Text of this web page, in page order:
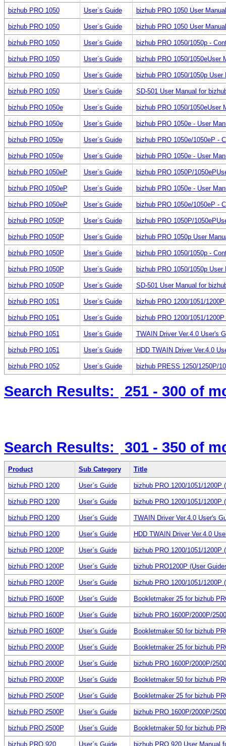
bizhub PRO 1050 User`s Guide bizhub PRO 1050 User
bizhub PRO 1050 User`s Guide bizhub PRO 1050 User
bizhub PRO 1050 User`s Guide bizhub PRO 1050/1050p -
bizhub PRO 1050 User`s Guide bizhub PRO 1050/1050eUser
bizhub PRO 1050 User`s Guide bizhub PRO 1050/1050p User
bizhub PRO 1050 User`s Guide SD-501 User Manual for
bizhub PRO 1050e User`s Guide bizhub PRO 1050/1050eUser
bizhub PRO 1050e User`s Guide bizhub PRO 1050e - User
bizhub PRO 1050e User`s Guide bizhub PRO 1050e/1050eP -
bizhub PRO 1050e User`s Guide bizhub PRO 1050e - User
bizhub PRO 1050eP User`s Guide bizhub PRO 1050P/
bizhub PRO 1050eP User`s Guide bizhub PRO 1050e - User
bizhub PRO 1050eP User`s Guide bizhub PRO 1050e/1050eP -
bizhub PRO 1050P User`s Guide bizhub PRO 1050P/
bizhub PRO 1050P User`s Guide bizhub PRO 1050p User
bizhub PRO 1050P User`s Guide bizhub PRO 1050/1050p -
bizhub PRO 1050P User`s Guide bizhub PRO 1050/1050p User
bizhub PRO 1050P User`s Guide SD-501 User Manual for
bizhub PRO 1051 User`s Guide bizhub PRO 1200/1051/
bizhub PRO 1051 User`s Guide bizhub PRO 1200/1051/
bizhub PRO 1051 User`s Guide TWAIN Driver Ver.4.0 User's
bizhub PRO 1051 User`s Guide HDD TWAIN Driver Ver.4.0
bizhub PRO 1052 User`s Guide bizhub PRESS 1250/1250P/
Search Results: 251 - 300 of
Search Results: 301 - 350 of
Product Sub Category Title
bizhub PRO 1200 User`s Guide bizhub PRO 1200/1051/1200P
bizhub PRO 1200 User`s Guide bizhub PRO 1200/1051/1200P
bizhub PRO 1200 User`s Guide TWAIN Driver Ver.4.0 User's
bizhub PRO 1200 User`s Guide HDD TWAIN Driver Ver.4.0
bizhub PRO 1200P User`s Guide bizhub PRO 1200/1051/1200P
bizhub PRO 1200P User`s Guide bizhub PRO1200P (User
bizhub PRO 1200P User`s Guide bizhub PRO 1200/1051/1200P
bizhub PRO 1600P User`s Guide Bookletmaker 25 for bizhub
bizhub PRO 1600P User`s Guide bizhub PRO 1600P/2000P/
bizhub PRO 1600P User`s Guide Bookletmaker 50 for bizhub
bizhub PRO 2000P User`s Guide Bookletmaker 25 for bizhub
bizhub PRO 2000P User`s Guide bizhub PRO 1600P/2000P/
bizhub PRO 2000P User`s Guide Bookletmaker 50 for bizhub
bizhub PRO 2500P User`s Guide Bookletmaker 25 for bizhub
bizhub PRO 2500P User`s Guide bizhub PRO 1600P/2000P/
bizhub PRO 2500P User`s Guide Bookletmaker 50 for bizhub
bizhub PRO 920 User`s Guide bizhub PRO 920 User Manual